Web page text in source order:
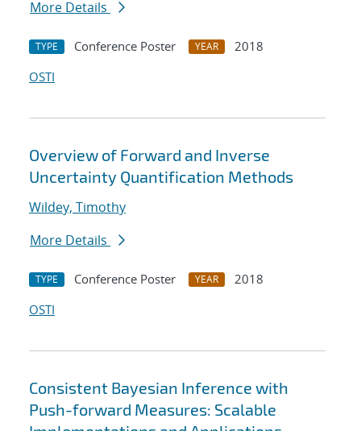
More Details
TYPE Conference Poster YEAR
2018
OSTI
Overview of Forward and Inverse
Uncertainty Quantification Methods
Wildey, Timothy
More Details
TYPE Conference Poster YEAR
2018
OSTI
Consistent Bayesian Inference with
Push-forward Measures: Scalable